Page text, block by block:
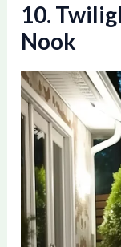
10.
Nook